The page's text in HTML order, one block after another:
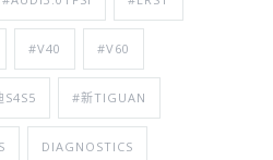
#V40 #V60
S4S5 #新TIGUAN
DIAGNOSTICS